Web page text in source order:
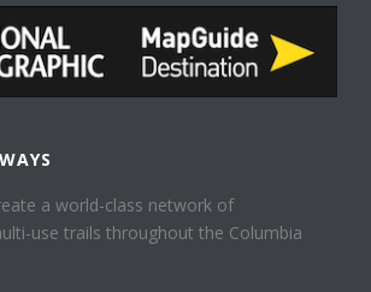
a world-class network of
use trails throughout the Columbia